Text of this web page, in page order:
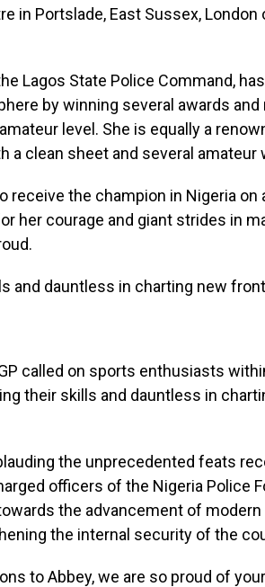
in Portslade, East Sussex, London
Lagos State Police Command,
by winning several awards
level. She is equally a
a clean sheet and several amateur
receive the champion in Nigeria on
her courage and giant strides in
called on sports enthusiasts
their skills and dauntless in
the unprecedented feats
officers of the Nigeria Police
the advancement of
the internal security of the
to Abbey, we are so proud of